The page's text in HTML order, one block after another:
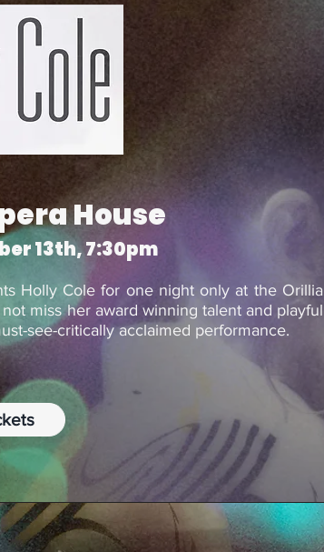
House
13th, 7:30pm
Holly Cole for one night only at the Orillia
miss her award winning talent and playful
see-critically acclaimed performance.